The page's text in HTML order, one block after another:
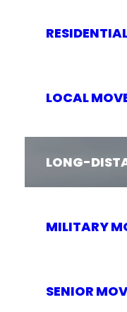
LOCAL
LONG-
MILITARY
SENIOR